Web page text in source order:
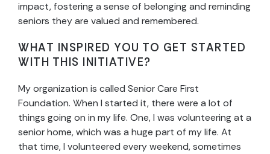
impact, fostering a sense of belonging and reminding
seniors they are valued and remembered.
WHAT INSPIRED YOU TO GET STARTED
WITH THIS INITIATIVE?
My organization is called Senior Care First
Foundation. When I started it, there were a lot of
things going on in my life. One, I was volunteering at a
senior home, which was a huge part of my life. At
that time, I volunteered every weekend, sometimes